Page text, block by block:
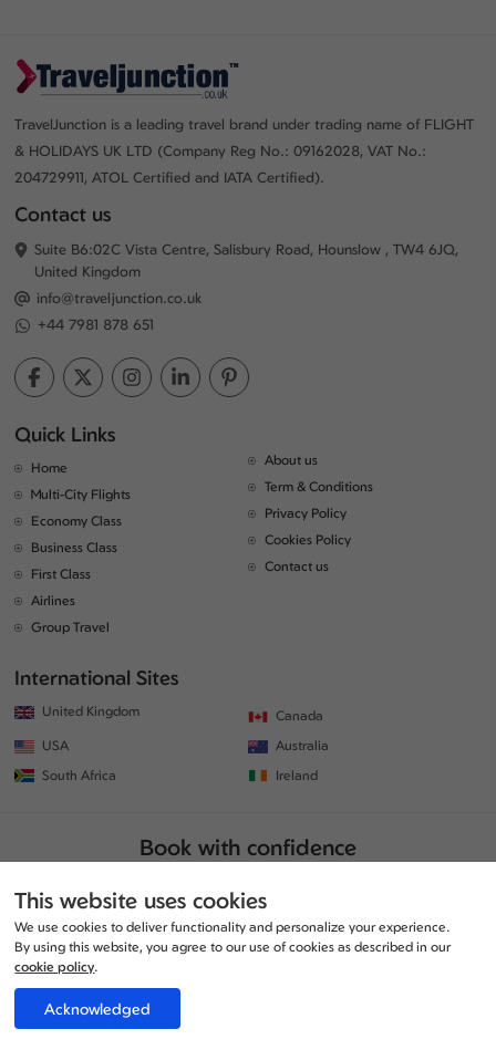
TravelJunction is a leading travel brand under trading name of FLIGHT
& HOLIDAYS UK LTD (Company Reg No.: 09162028, VAT No.:
204729911, ATOL Certified and IATA Certified).
Contact us
Suite B6:02C Vista Centre, Salisbury Road, Hounslow , TW4 6JQ,
United Kingdom
info@traveljunction.co.uk
+44 7981 878 651
Quick Links
Home
Multi-City Flights
Economy Class
Business Class
First Class
Airlines
Group Travel
About us
Term & Conditions
Privacy Policy
Cookies Policy
Contact us
International Sites
United Kingdom
Canada
USA
Australia
South Africa
Ireland
Book with confidence
© Copyrights 2026 | All rights reserved. | www.traveljunction.co.uk
This website uses cookies
We use cookies to deliver functionality and personalize your experience.
By using this website, you agree to our use of cookies as described in our
cookie policy.
Acknowledged